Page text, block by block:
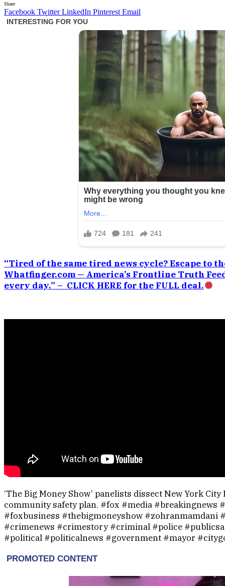
Share
Facebook Twitter LinkedIn Pinterest Email
“Tired of the same tired news cycle? Escape to
Whatfinger.com — America’s Frontline Truth
every day.” – CLICK HERE for the FULL deal.
‘The Big Money Show’ panelists dissect New York
community safety plan. #fox #media #breakingnews
#foxbusiness #thebigmoneyshow #zohranmamdani
#crimenews #crimestory #criminal #police
#political #politicalnews #government #mayor